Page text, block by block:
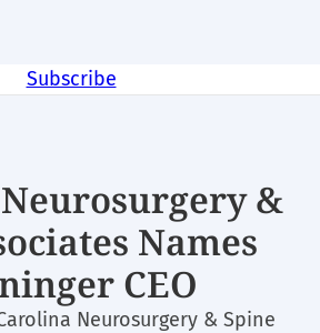
Subscribe
&
Names
CEO
Neurosurgery & Spine